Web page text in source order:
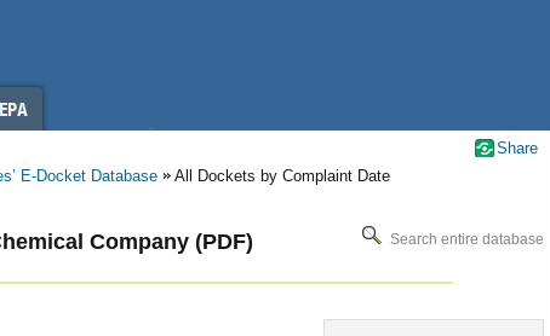
E-Docket Database All Dockets by Complaint Date
Search entire database
Company (PDF)
Share